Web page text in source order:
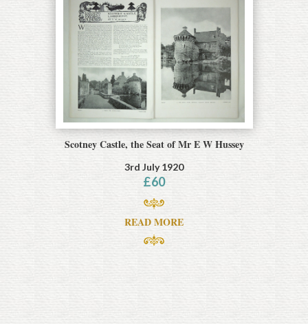
Scotney Castle, the Seat of Mr E W Hussey
3rd July 1920
£60
READ MORE